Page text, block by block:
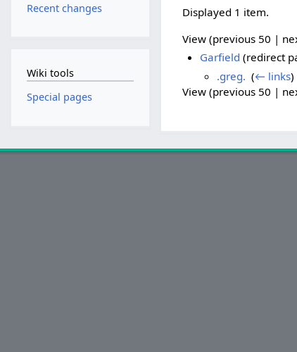
Displayed 1 item.
View (previous 50 |
Garfield (redirect
.greg. (← links)
View (previous 50 |
Recent changes
Wiki tools
Special pages